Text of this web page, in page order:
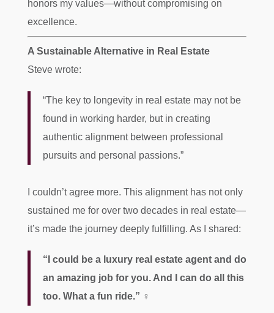
honors my values—without compromising on
excellence.
A Sustainable Alternative in Real Estate
Steve wrote:
“The key to longevity in real estate may not be
found in working harder, but in creating
authentic alignment between professional
pursuits and personal passions.”
I couldn’t agree more. This alignment has not only
sustained me for over two decades in real estate—
it’s made the journey deeply fulfilling. As I shared:
“I could be a luxury real estate agent and do
an amazing job for you. And I can do all this
too. What a fun ride.” ‍♀️